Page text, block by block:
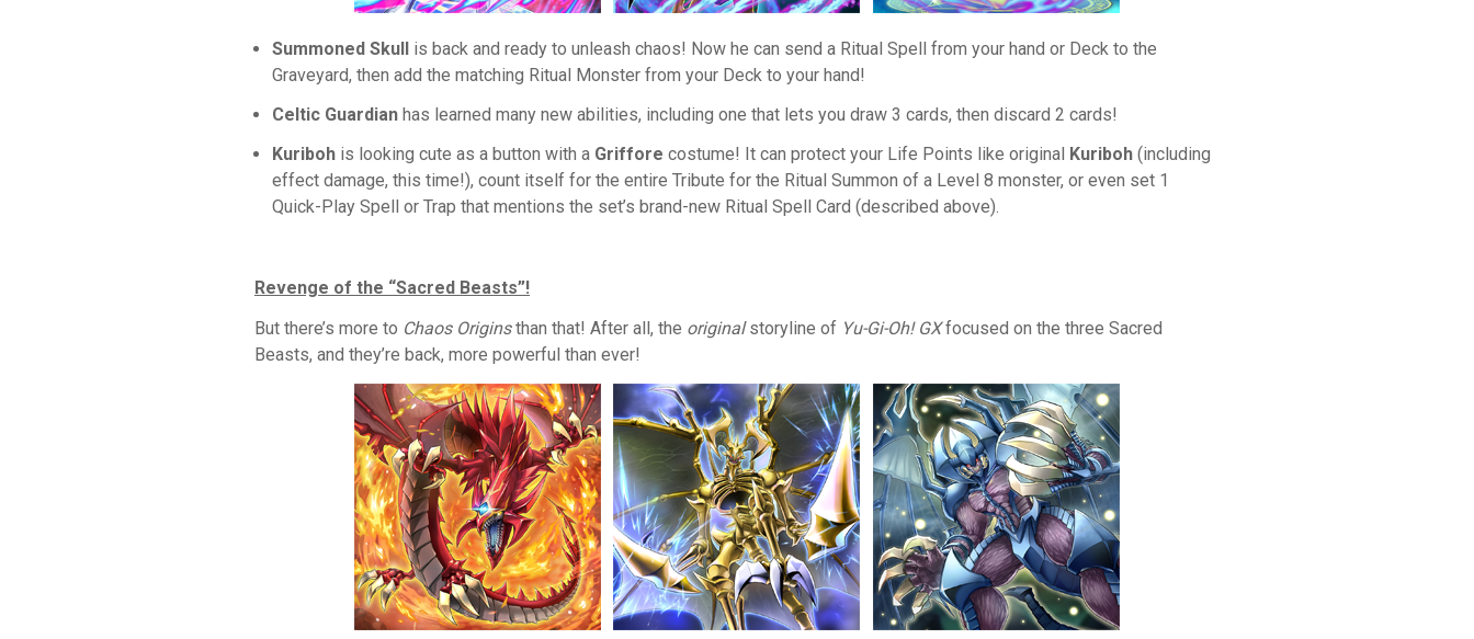
Summoned Skull is back and ready to unleash chaos! Now he can send a Ritual Spell from your hand or Deck to the
Graveyard, then add the matching Ritual Monster from your Deck to your hand!
Celtic Guardian has learned many new abilities, including one that lets you draw 3 cards, then discard 2 cards!
Kuriboh is looking cute as a button with a Griffore costume! It can protect your Life Points like original Kuriboh (including
effect damage, this time!), count itself for the entire Tribute for the Ritual Summon of a Level 8 monster, or even set 1
Quick-Play Spell or Trap that mentions the set’s brand-new Ritual Spell Card (described above).
Revenge of the “Sacred Beasts”!
But there’s more to Chaos Originsthan that! After all, the originalstoryline of Yu-Gi-Oh! GXfocused on the three Sacred
Beasts, and they’re back, more powerful than ever!